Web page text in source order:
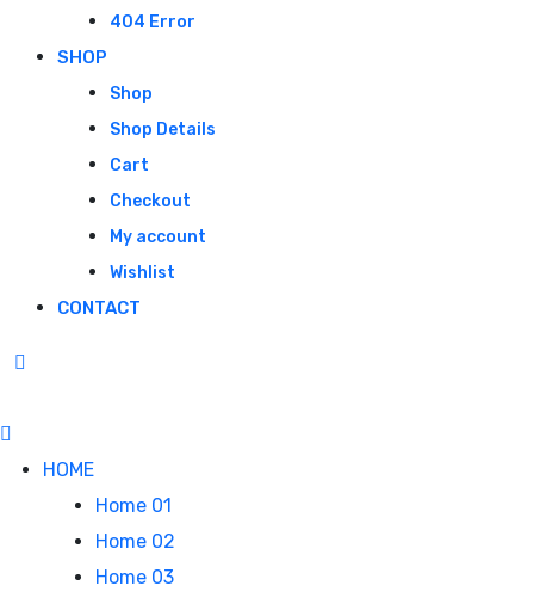
404 Error
SHOP
Shop
Shop Details
Cart
Checkout
My account
Wishlist
CONTACT
HOME
Home 01
Home 02
Home 03